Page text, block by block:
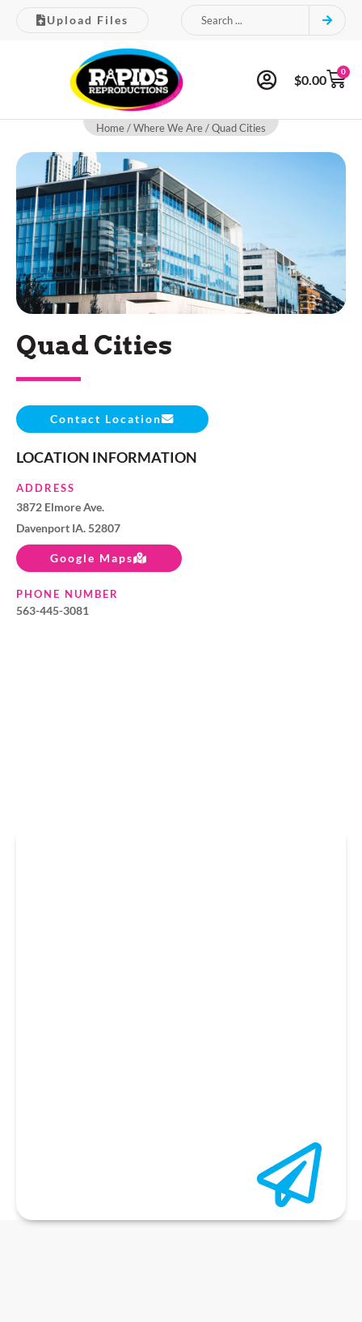
Upload Files
$0.00
0
Home/Where We Are/ Quad Cities
Quad Cities
Contact Location
LOCATION INFORMATION
ADDRESS
3872 Elmore Ave.
Davenport IA. 52807
Google Maps
PHONE NUMBER
563-445-3081